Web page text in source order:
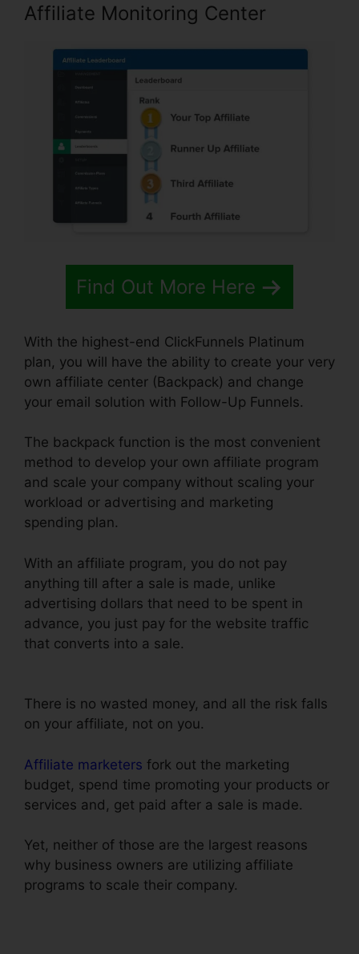
Affiliate Monitoring Center
Find Out More Here
With the highest-end ClickFunnels Platinum
plan, you will have the ability to create your very
own affiliate center (Backpack) and change
your email solution with Follow-Up Funnels.
The backpack function is the most convenient
method to develop your own affiliate program
and scale your company without scaling your
workload or advertising and marketing
spending plan.
With an affiliate program, you do not pay
anything till after a sale is made, unlike
advertising dollars that need to be spent in
advance, you just pay for the website traffic
that converts into a sale.
There is no wasted money, and all the risk falls
on your affiliate, not on you.
Affiliate marketers fork out the marketing
budget, spend time promoting your products or
services and, get paid after a sale is made.
Yet, neither of those are the largest reasons
why business owners are utilizing affiliate
programs to scale their company.